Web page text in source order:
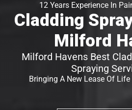
12 Years Experience In
Cladding
Milford
Milford Havens Best
Spraying
Bringing A New Lease Of